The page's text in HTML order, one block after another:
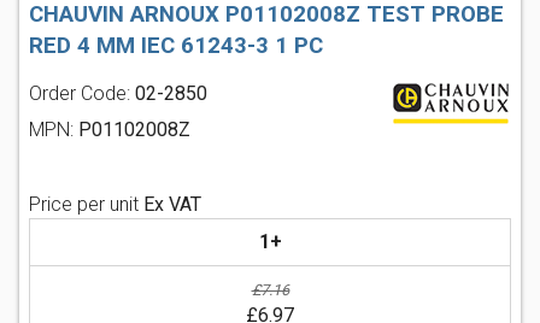
CHAUVIN ARNOUX P01102008Z TEST PROBE
RED 4 MM IEC 61243-3 1 PC
Order Code: 02-2850
MPN: P01102008Z
Price per unit Ex VAT
1+
£7.16
£6.97